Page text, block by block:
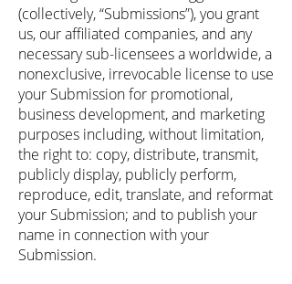
(collectively, “Submissions”), you grant
us, our affiliated companies, and any
necessary sub-licensees a worldwide, a
nonexclusive, irrevocable license to use
your Submission for promotional,
business development, and marketing
purposes including, without limitation,
the right to: copy, distribute, transmit,
publicly display, publicly perform,
reproduce, edit, translate, and reformat
your Submission; and to publish your
name in connection with your
Submission.